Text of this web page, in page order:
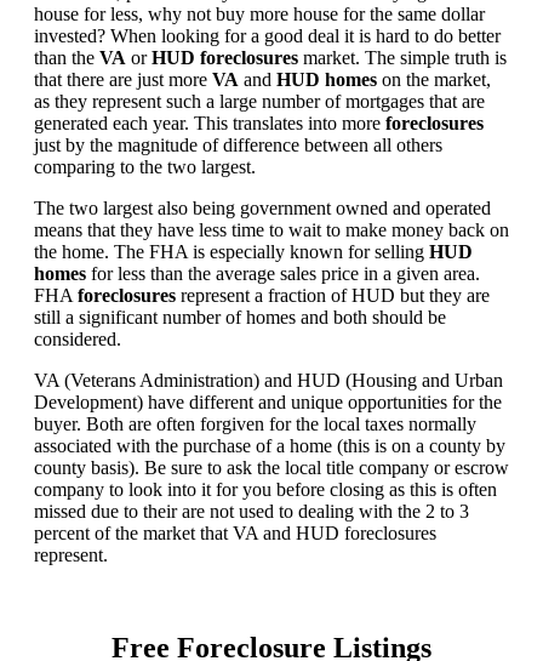
house for less, why not buy more house for the same dollar
invested? When looking for a good deal it is hard to do better
than the VA orHUD foreclosures market. The simple truth is
that there are just more VA and HUD homes on the market,
as they represent such a large number of mortgages that are
generated each year. This translates into more foreclosures
just by the magnitude of difference between all others
comparing to the two largest.
The two largest also being government owned and operated
means that they have less time to wait to make money back on
the home. The FHA is especially known for selling HUD
homes for less than the average sales price in a given area.
FHA foreclosures represent a fraction of HUD but they are
still a significant number of homes and both should be
considered.
VA (Veterans Administration) and HUD (Housing and Urban
Development) have different and unique opportunities for the
buyer. Both are often forgiven for the local taxes normally
associated with the purchase of a home (this is on a county by
county basis). Be sure to ask the local title company or escrow
company to look into it for you before closing as this is often
missed due to their are not used to dealing with the 2 to 3
percent of the market that VA and HUD foreclosures
represent.
Free Foreclosure Listings